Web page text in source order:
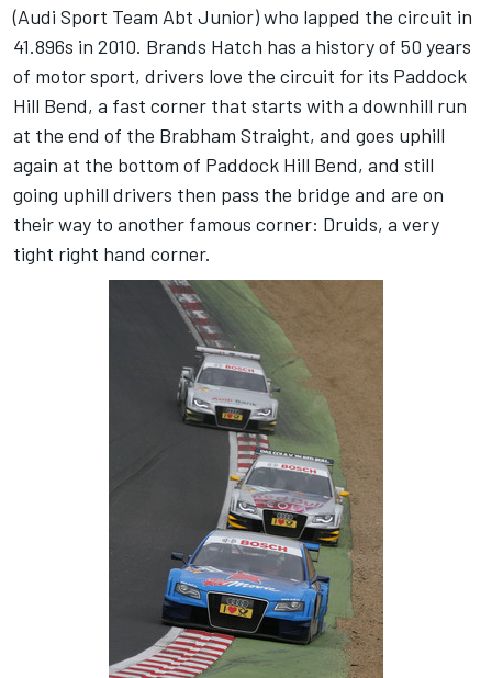
(Audi Sport Team Abt Junior) who lapped the circuit in
41.896s in 2010. Brands Hatch has a history of 50 years
of motor sport, drivers love the circuit for its Paddock
Hill Bend, a fast corner that starts with a downhill run
at the end of the Brabham Straight, and goes uphill
again at the bottom of Paddock Hill Bend, and still
going uphill drivers then pass the bridge and are on
their way to another famous corner: Druids, a very
tight right hand corner.